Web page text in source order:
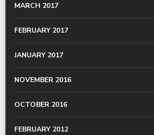
MARCH 2017
FEBRUARY 2017
JANUARY 2017
NOVEMBER 2016
OCTOBER 2016
FEBRUARY 2012